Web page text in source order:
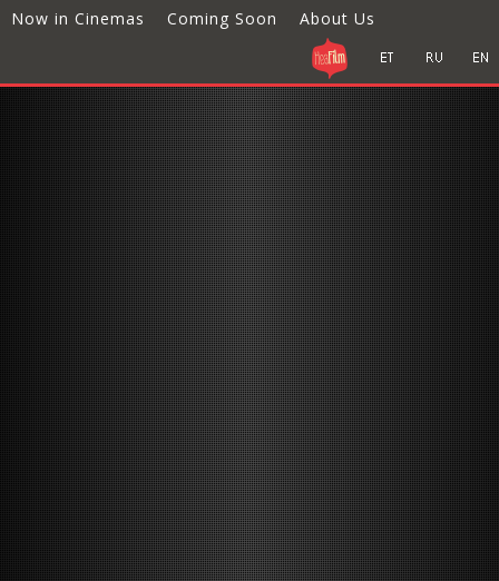
Now in Cinemas Coming Soon About Us